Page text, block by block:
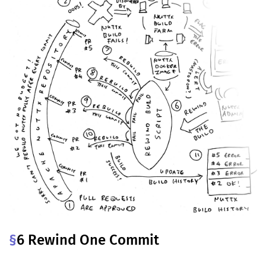
§6 Rewind One Commit